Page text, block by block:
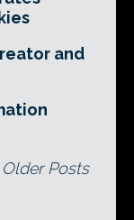
and
Older Posts